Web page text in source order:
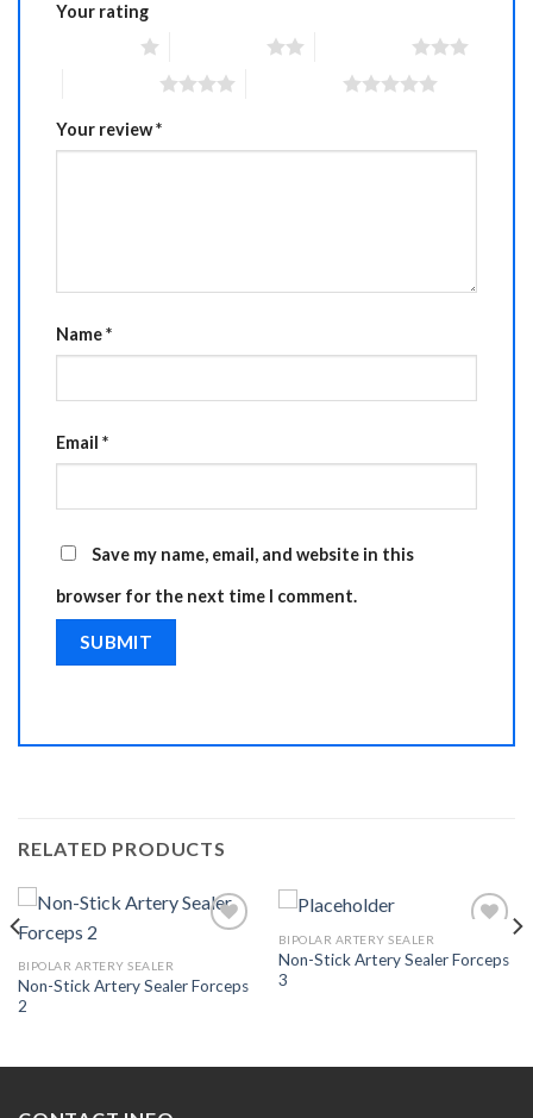
Your rating
Your review*
Name*
Email *
Save my name, email, and website in this
browser for the next time I comment.
RELATED PRODUCTS
Add to
BIPOLAR ARTERY SEALER
Non-Stick Artery Sealer Forceps
2
BIPOLAR ARTERY SEALER
Non-Stick Artery Sealer Forceps
3